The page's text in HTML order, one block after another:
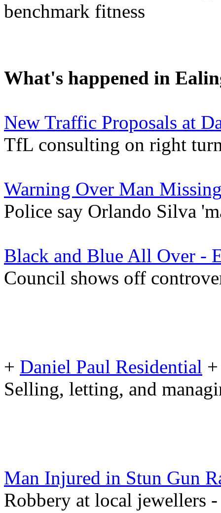
benchmark fitness
What's happened in
New Traffic Proposals at
TfL consulting on right
Warning Over Man
Police say Orlando Silva
Black and Blue All Over -
Council shows off
+ Daniel Paul Residential +
Selling, letting, and
Man Injured in Stun Gun
Robbery at local jewellers